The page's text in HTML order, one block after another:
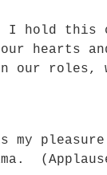
I hold this
hearts
our roles,
my